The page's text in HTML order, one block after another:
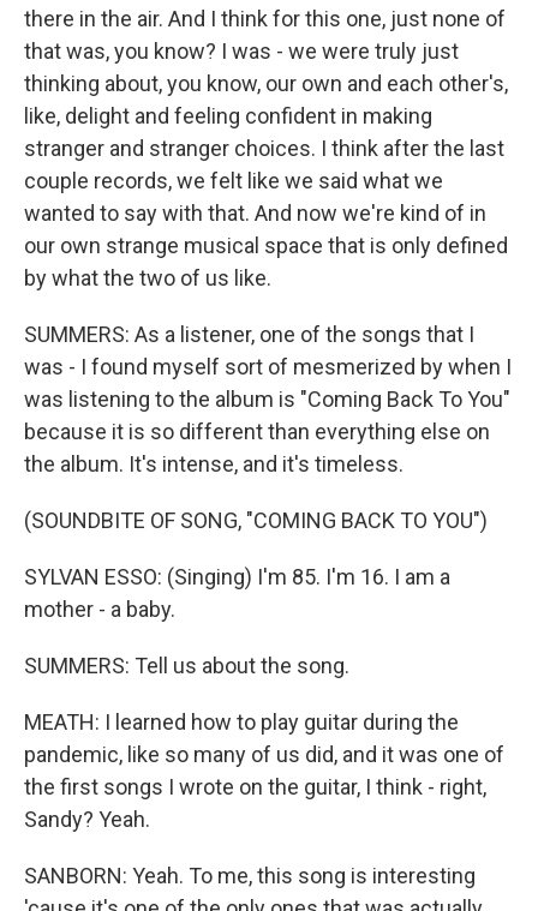
there in the air. And I think for this one, just none of
that was, you know? I was - we were truly just
thinking about, you know, our own and each other's,
like, delight and feeling confident in making
stranger and stranger choices. I think after the last
couple records, we felt like we said what we
wanted to say with that. And now we're kind of in
our own strange musical space that is only defined
by what the two of us like.
SUMMERS: As a listener, one of the songs that I
was - I found myself sort of mesmerized by when I
was listening to the album is "Coming Back To You"
because it is so different than everything else on
the album. It's intense, and it's timeless.
(SOUNDBITE OF SONG, "COMING BACK TO YOU")
SYLVAN ESSO: (Singing) I'm 85. I'm 16. I am a
mother - a baby.
SUMMERS: Tell us about the song.
MEATH: I learned how to play guitar during the
pandemic, like so many of us did, and it was one of
the first songs I wrote on the guitar, I think - right,
Sandy? Yeah.
SANBORN: Yeah. To me, this song is interesting